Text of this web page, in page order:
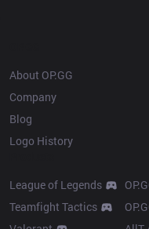
About OP.GG
Company
Blog
Logo History
League of Legends
Teamfight Tactics